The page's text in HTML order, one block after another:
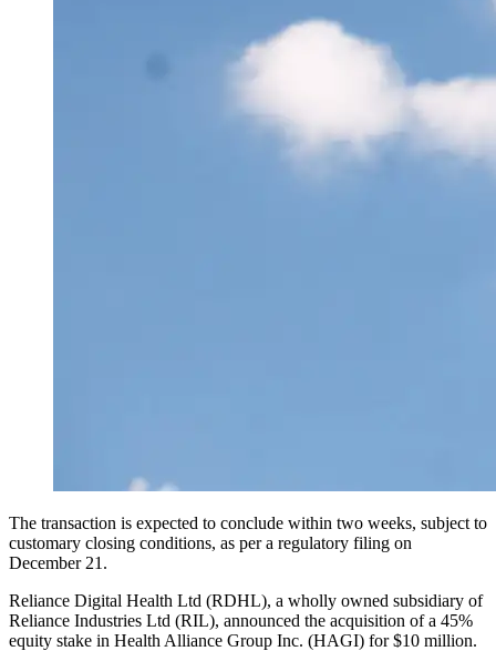
The transaction is expected to conclude within two weeks, subject to
customary closing conditions, as per a regulatory filing on
December 21.
Reliance Digital Health Ltd (RDHL), a wholly owned subsidiary of
Reliance Industries Ltd (RIL), announced the acquisition of a 45%
equity stake in Health Alliance Group Inc. (HAGI) for $10 million.